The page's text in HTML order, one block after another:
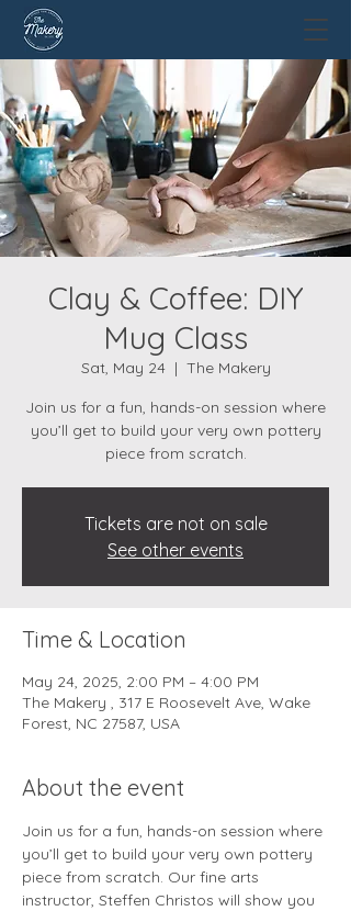
Clay & Coffee: DIY
Mug Class
Sat, May 24
  |
The Makery
Join us for a fun, hands-on session where
you’ll get to build your very own pottery
piece from scratch.
Tickets are not on sale
See other events
Time & Location
May 24, 2025, 2:00 PM – 4:00 PM
The Makery , 317 E Roosevelt Ave, Wake
Forest, NC 27587, USA
About the event
Join us for a fun, hands-on session where
you’ll get to build your very own pottery
piece from scratch. Our fine arts
instructor, Steffen Christos will show you